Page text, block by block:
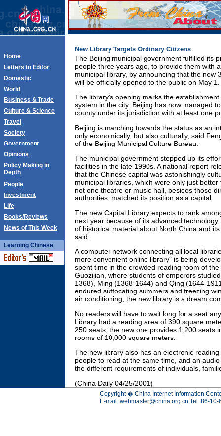
Home
Letters to Editor
Domestic
World
Business & Trade
Culture & Science
Travel
Society
Government
Opinions
Policy Making in
Depth
People
Investment
Life
Books/Reviews
News of This Week
Learning Chinese
New Library Targets Ordinary Citizens
The Beijing municipal government fulfilled its
people three years ago, to provide them with
municipal library, by announcing that the new
will be officially opened to the public on May 1.
The library's opening marks the
system in the city. Beijing has now managed
county under its jurisdiction with at least one
Beijing is marching towards the status as an
only economically, but also culturally, said
of the Beijing Municipal Culture Bureau.
The municipal government stepped up its
facilities in the late 1990s. A national report
that the Chinese capital was astonishingly
municipal libraries, which were only just
not one theatre or music hall, besides those
authorities, matched its position as a capital.
The new Capital Library expects to rank
next year because of its advanced
of historical material about North China and
said.
A computer network connecting all local
more convenient online library" is being
spent time in the crowded reading room of
Guozijian, where students of emperors
1368), Ming (1368-1644) and Qing (1644-
endured suffocating summers and freezing
air conditioning, the new library is a dream
No readers will have to wait long for a seat
Library had a reading area of 390 square
250 seats, the new one provides 1,200 seats
rooms of 10,000 square meters.
The new library also has an electronic
people to read at the same time, and an
the different requirements of individuals,
(China Daily 04/25/2001)
Copyright � China Internet Information
E-mail: webmaster@china.org.cn Tel: 86-10-